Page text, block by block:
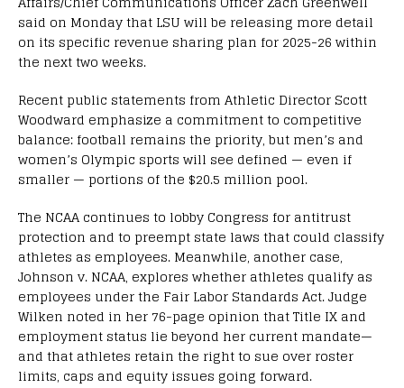
said on Monday that LSU will be releasing more detail
on its specific revenue sharing plan for 2025-26 within
the next two weeks.
Recent public statements from Athletic Director Scott
Woodward emphasize a commitment to competitive
balance: football remains the priority, but men’s and
women’s Olympic sports will see defined — even if
smaller — portions of the $20.5 million pool.
The NCAA continues to lobby Congress for antitrust
protection and to preempt state laws that could classify
athletes as employees. Meanwhile, another case,
Johnson v. NCAA, explores whether athletes qualify as
employees under the Fair Labor Standards Act. Judge
Wilken noted in her 76-page opinion that Title IX and
employment status lie beyond her current mandate—
and that athletes retain the right to sue over roster
limits, caps and equity issues going forward.